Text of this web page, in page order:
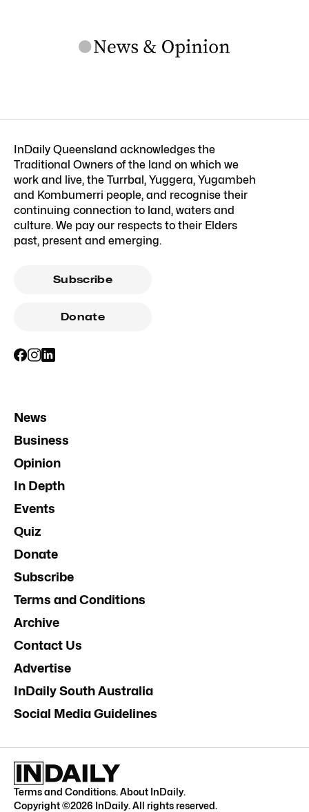
InDaily Queensland acknowledges the
Traditional Owners of the land on which we
work and live, the Turrbal, Yuggera, Yugambeh
and Kombumerri people, and recognise their
continuing connection to land, waters and
culture. We pay our respects to their Elders
past, present and emerging.
Subscribe
Donate
News
Business
Opinion
In Depth
Events
Quiz
Donate
Subscribe
Terms and Conditions
Archive
Contact Us
Advertise
InDaily South Australia
Social Media Guidelines
Terms and Conditions.About InDaily.
Copyright ©2026 InDaily. All rights reserved.